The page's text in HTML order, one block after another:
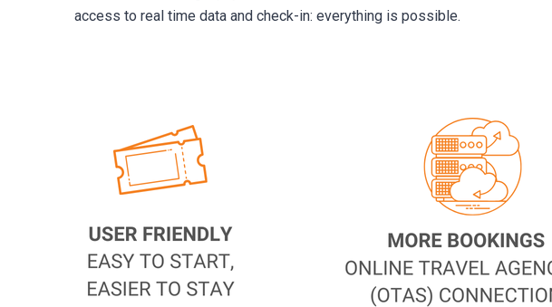
access to real time data and check-in: everything is possible.